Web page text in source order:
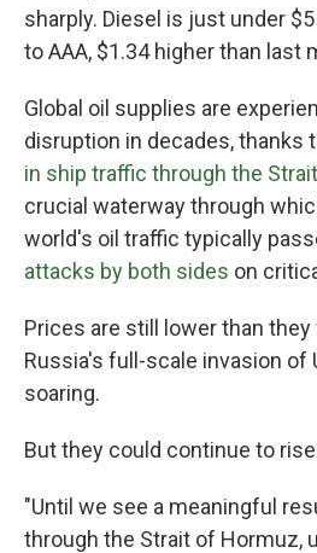
sharply. Diesel is just under
to AAA, $1.34 higher than last
Global oil supplies are
disruption in decades, thanks
in ship traffic through the
crucial waterway through
world's oil traffic typically
attacks by both sides on
Prices are still lower than they
Russia's full-scale invasion of
soaring.
But they could continue to
"Until we see a meaningful
through the Strait of Hormuz,